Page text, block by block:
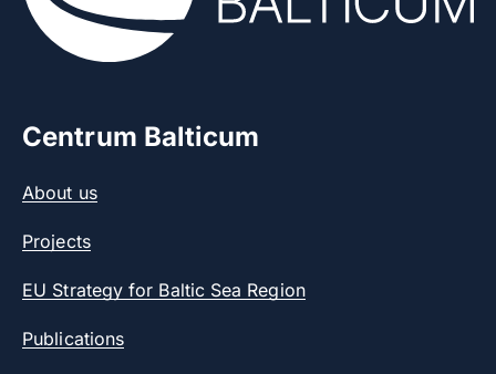
Centrum Balticum
About us
Projects
EU Strategy for Baltic Sea Region
Publications